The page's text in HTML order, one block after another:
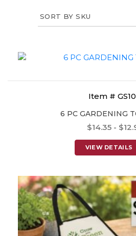
Item #
6 PC GARDENING
$14.35 -
VIEW DETAILS
PERSONAL